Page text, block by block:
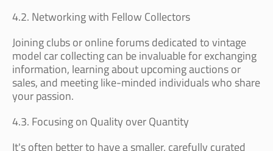
4.2. Networking with Fellow Collectors
Joining clubs or online forums dedicated to vintage
model car collecting can be invaluable for exchanging
information, learning about upcoming auctions or
sales, and meeting like-minded individuals who share
your passion.
4.3. Focusing on Quality over Quantity
It's often better to have a smaller, carefully curated